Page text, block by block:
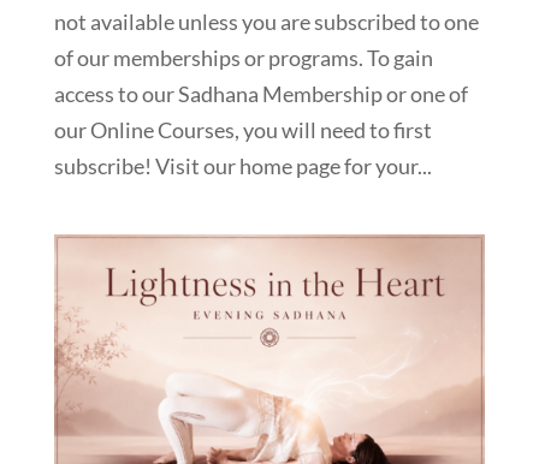
not available unless you are subscribed to one
of our memberships or programs. To gain
access to our Sadhana Membership or one of
our Online Courses, you will need to first
subscribe! Visit our home page for your...